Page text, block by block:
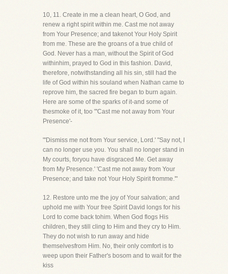
10, 11. Create in me a clean heart, O God, and
renew a right spirit within me. Cast me not away
from Your Presence; and takenot Your Holy Spirit
from me. These are the groans of a true child of
God. Never has a man, without the Spirit of God
withinhim, prayed to God in this fashion. David,
therefore, notwithstanding all his sin, still had the
life of God within his souland when Nathan came to
reprove him, the sacred fire began to burn again.
Here are some of the sparks of it-and some of
thesmoke of it, too "'Cast me not away from Your
Presence'-
"'Dismiss me not from Your service, Lord.' "Say not, I
can no longer use you. You shall no longer stand in
My courts, foryou have disgraced Me. Get away
from My Presence.' 'Cast me not away from Your
Presence; and take not Your Holy Spirit fromme.'"
12. Restore unto me the joy of Your salvation; and
uphold me with Your free Spirit David longs for his
Lord to come back tohim. When God flogs His
children, they still cling to Him and they cry to Him.
They do not wish to run away and hide
themselvesfrom Him. No, their only comfort is to
weep upon their Father's bosom and to wait for the
kiss